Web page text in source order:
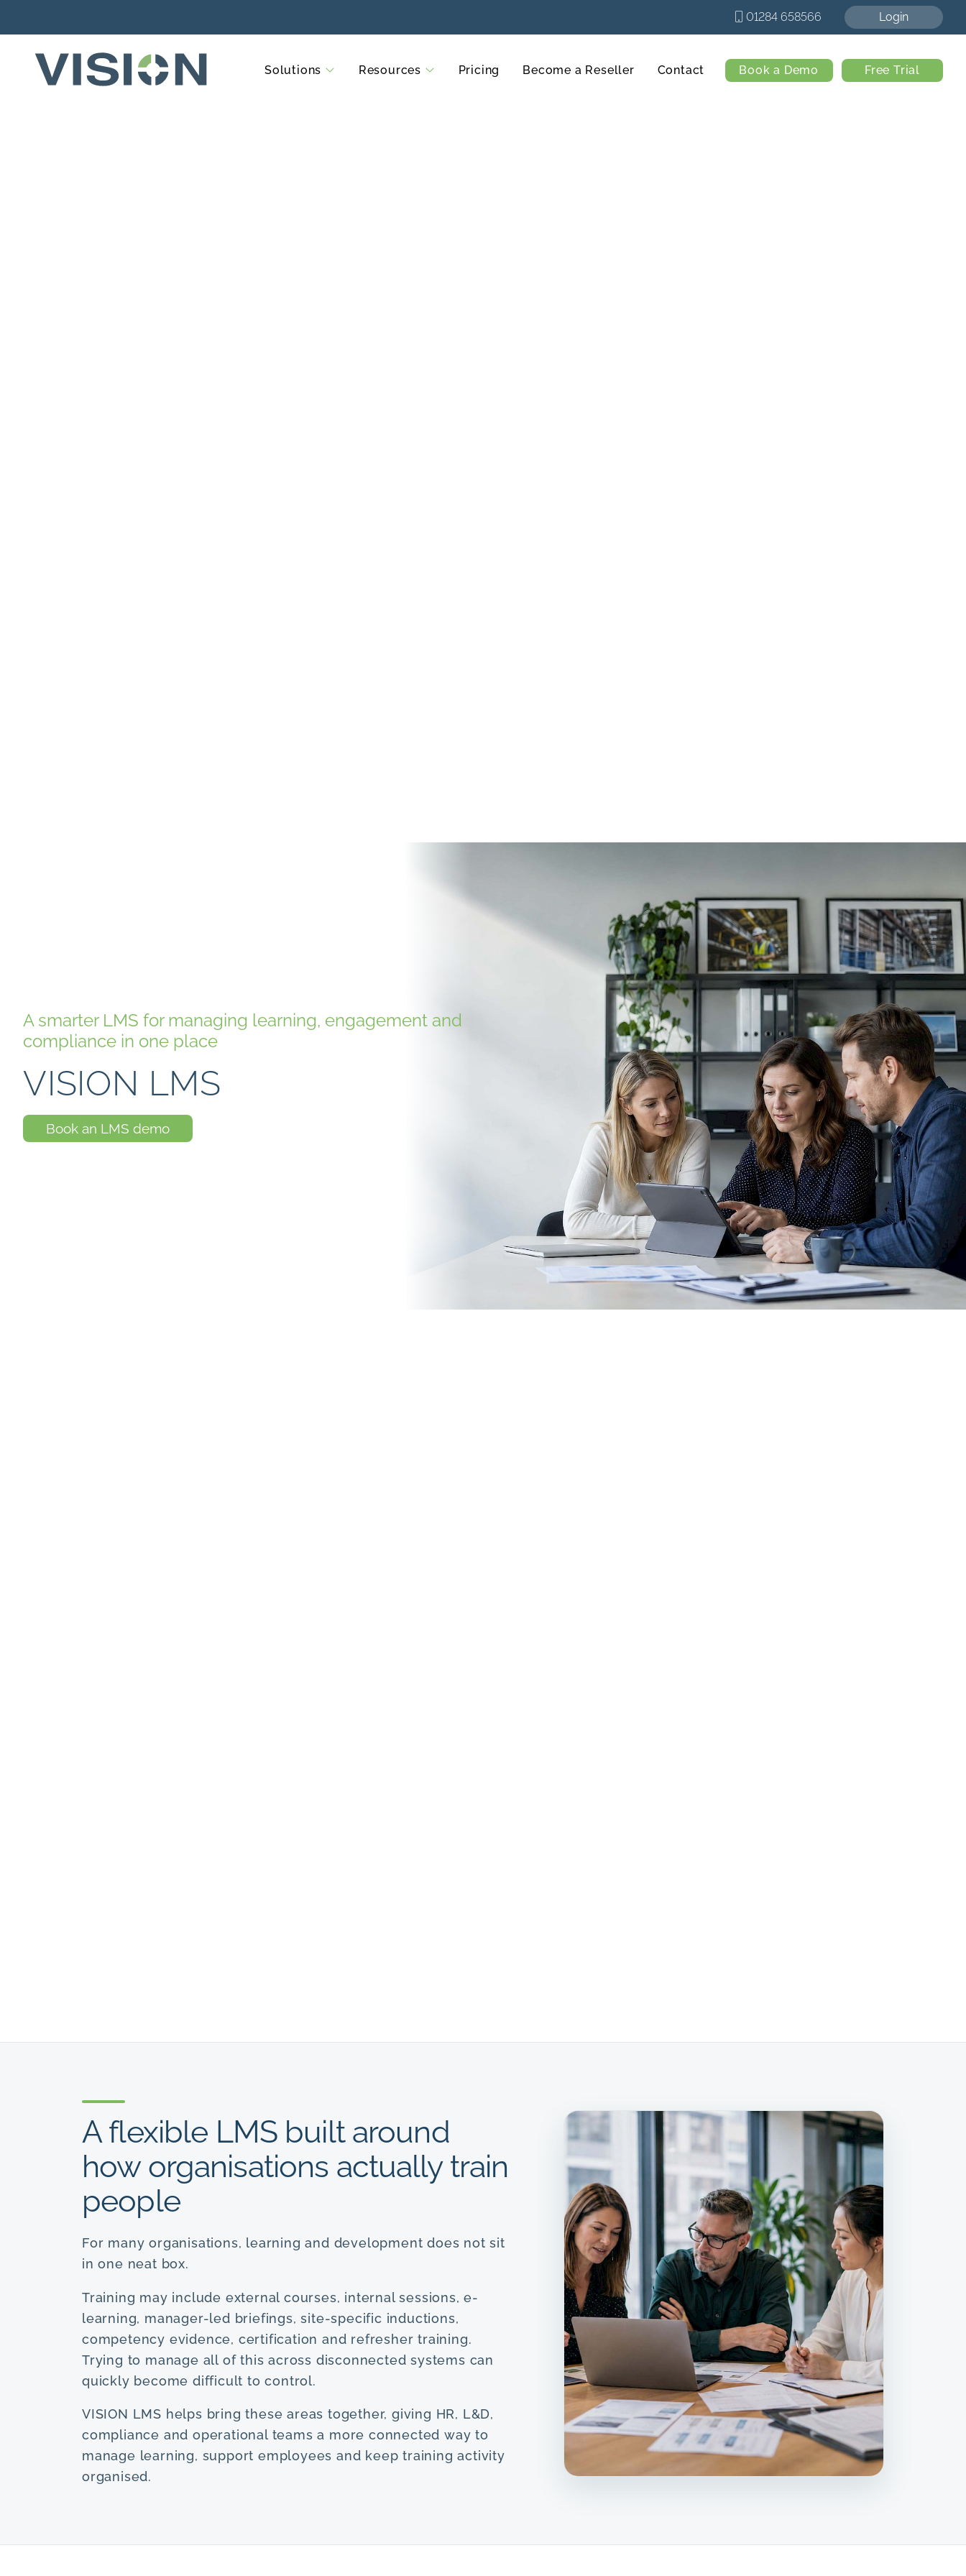
01284 658566 Login
Solutions Resources Pricing Become a Reseller Contact Book a Demo Free Trial
A smarter LMS for managing learning, engagement and
compliance in one place
VISION LMS
Book an LMS demo
A flexible LMS built around
how organisations actually train
people
For many organisations, learning and development does not sit
in one neat box.
Training may include external courses, internal sessions, e-
learning, manager-led briefings, site-specific inductions,
competency evidence, certification and refresher training.
Trying to manage all of this across disconnected systems can
quickly become difficult to control.
VISION LMS helps bring these areas together, giving HR, L&D,
compliance and operational teams a more connected way to
manage learning, support employees and keep training activity
organised.